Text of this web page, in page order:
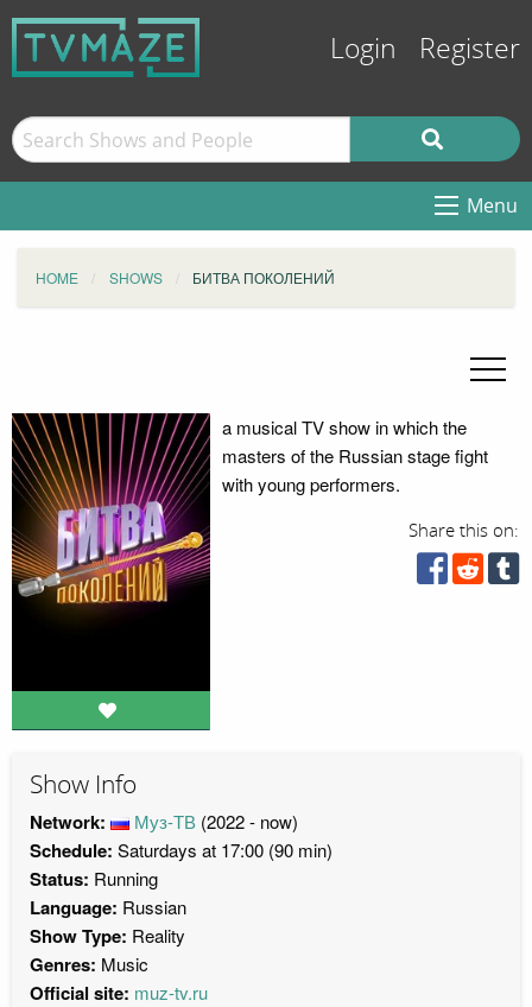
Login Register
Menu
HOME SHOWS БИТВА ПОКОЛЕНИЙ
a musical TV show in which the
masters of the Russian stage fight
with young performers.
Share this on:
Show Info
Network: Муз-ТВ (2022 - now)
Schedule: Saturdays at 17:00 (90 min)
Status: Running
Language: Russian
Show Type: Reality
Genres: Music
Official site: muz-tv.ru